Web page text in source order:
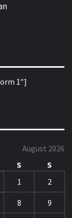
1″]
August 2026
S
S
1
2
8 9